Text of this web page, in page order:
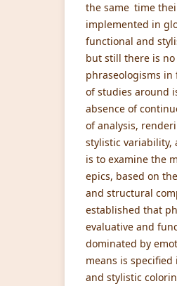
the same time
implemented in
functional and
but still there is
phraseologisms
of studies around
absence of
of analysis,
stylistic variability,
is to examine the
epics, based on
and structural
established that
evaluative and
dominated by
means is
and stylistic